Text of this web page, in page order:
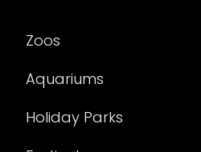
Zoos
Aquariums
Holiday Parks